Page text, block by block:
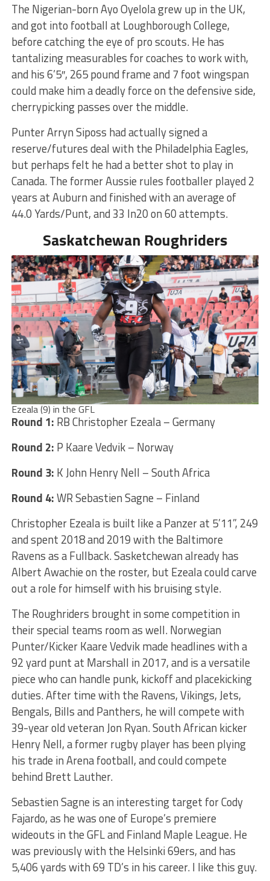
The Nigerian-born Ayo Oyelola grew up in the UK,
and got into football at Loughborough College,
before catching the eye of pro scouts. He has
tantalizing measurables for coaches to work with,
and his 6’5″, 265 pound frame and 7 foot wingspan
could make him a deadly force on the defensive side,
cherrypicking passes over the middle.
Punter Arryn Siposs had actually signed a
reserve/futures deal with the Philadelphia Eagles,
but perhaps felt he had a better shot to play in
Canada. The former Aussie rules footballer played 2
years at Auburn and finished with an average of
44.0 Yards/Punt, and 33 In20 on 60 attempts.
Saskatchewan Roughriders
Ezeala (9) in the GFL
Round 1: RB Christopher Ezeala – Germany
Round 2: P Kaare Vedvik – Norway
Round 3: K John Henry Nell – South Africa
Round 4:WR Sebastien Sagne – Finland
Christopher Ezeala is built like a Panzer at 5’11”, 249
and spent 2018 and 2019 with the Baltimore
Ravens as a Fullback. Sasketchewan already has
Albert Awachie on the roster, but Ezeala could carve
out a role for himself with his bruising style.
The Roughriders brought in some competition in
their special teams room as well. Norwegian
Punter/Kicker Kaare Vedvik made headlines with a
92 yard punt at Marshall in 2017, and is a versatile
piece who can handle punk, kickoff and placekicking
duties. After time with the Ravens, Vikings, Jets,
Bengals, Bills and Panthers, he will compete with
39-year old veteran Jon Ryan. South African kicker
Henry Nell, a former rugby player has been plying
his trade in Arena football, and could compete
behind Brett Lauther.
Sebastien Sagne is an interesting target for Cody
Fajardo, as he was one of Europe’s premiere
wideouts in the GFL and Finland Maple League. He
was previously with the Helsinki 69ers, and has
5,406 yards with 69 TD’s in his career. I like this guy.